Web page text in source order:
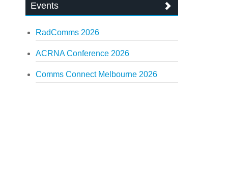
Events
RadComms 2026
ACRNA Conference 2026
Comms Connect Melbourne 2026